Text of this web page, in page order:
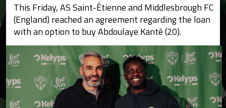
This Friday, AS Saint-Étienne and Middlesbrough FC
(England) reached an agreement regarding the loan
with an option to buy Abdoulaye Kanté (20).